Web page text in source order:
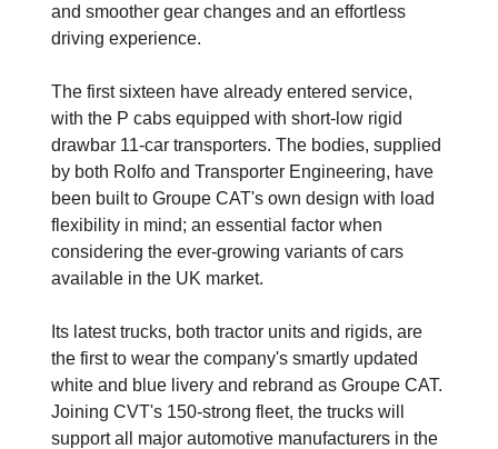
and smoother gear changes and an effortless
driving experience.
The first sixteen have already entered service,
with the P cabs equipped with short-low rigid
drawbar 11-car transporters. The bodies, supplied
by both Rolfo and Transporter Engineering, have
been built to Groupe CAT's own design with load
flexibility in mind; an essential factor when
considering the ever-growing variants of cars
available in the UK market.
Its latest trucks, both tractor units and rigids, are
the first to wear the company's smartly updated
white and blue livery and rebrand as Groupe CAT.
Joining CVT's 150-strong fleet, the trucks will
support all major automotive manufacturers in the